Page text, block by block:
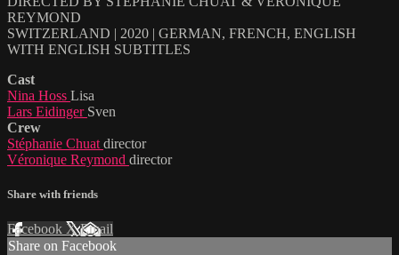
REYMOND
SWITZERLAND | 2020 | GERMAN, FRENCH, ENGLISH
WITH ENGLISH SUBTITLES
Cast
Nina Hoss Lisa
Lars Eidinger Sven
Crew
Stéphanie Chuat director
Véronique Reymond director
Share with friends
Facebook XEmail
Share on Facebook